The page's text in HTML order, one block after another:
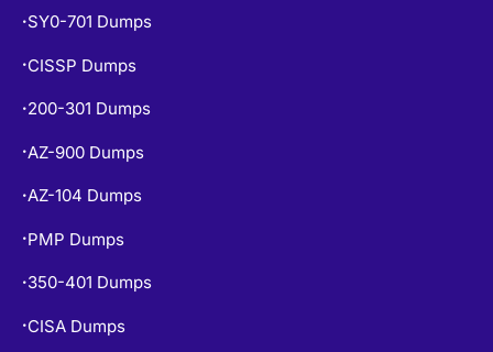
• SY0-701 Dumps
• CISSP Dumps
• 200-301 Dumps
• AZ-900 Dumps
•AZ-104 Dumps
• PMP Dumps
• 350-401 Dumps
• CISA Dumps